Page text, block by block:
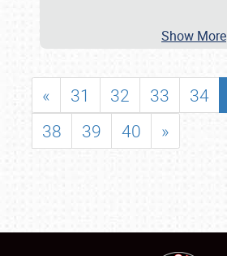
Show More
« 31 32 33 34
38
39 40 »